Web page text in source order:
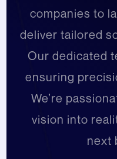
companies to
deliver tailored
Our dedicated
ensuring
We’re
vision into
next